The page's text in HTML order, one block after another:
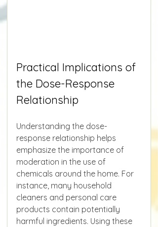
Practical Implications of
the Dose-Response
Relationship
Understanding the dose-
response relationship helps
emphasize the importance of
moderation in the use of
chemicals around the home. For
instance, many household
cleaners and personal care
products contain potentially
harmful ingredients. Using these